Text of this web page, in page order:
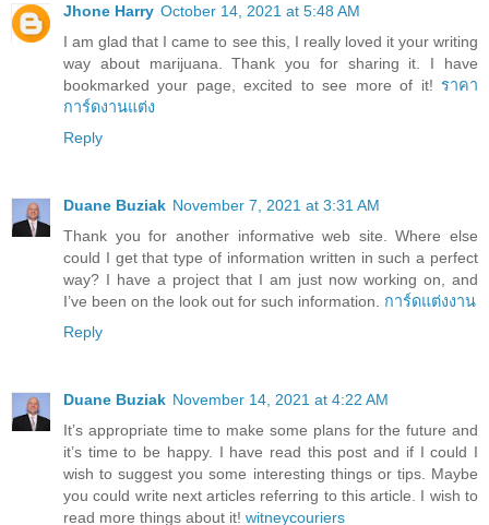
Jhone Harry October 14, 2021 at 5:48 AM
I am glad that I came to see this, I really loved it your writing
way about marijuana. Thank you for sharing it. I have
bookmarked your page, excited to see more of it! ราคา
การ์ดงานแต่ง
Reply
Duane Buziak November 7, 2021 at 3:31 AM
Thank you for another informative web site. Where else
could I get that type of information written in such a perfect
way? I have a project that I am just now working on, and
I’ve been on the look out for such information. การ์ดแต่งงาน
Reply
Duane Buziak November 14, 2021 at 4:22 AM
It’s appropriate time to make some plans for the future and
it’s time to be happy. I have read this post and if I could I
wish to suggest you some interesting things or tips. Maybe
you could write next articles referring to this article. I wish to
read more things about it! witneycouriers